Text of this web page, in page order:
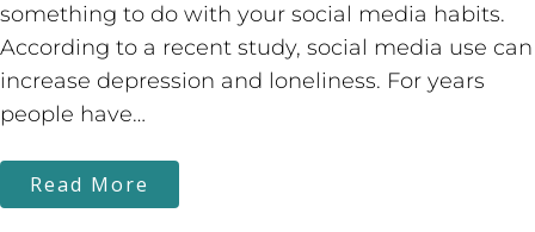
something to do with your social media habits.
According to a recent study, social media use can
increase depression and loneliness. For years
people have…
Read More